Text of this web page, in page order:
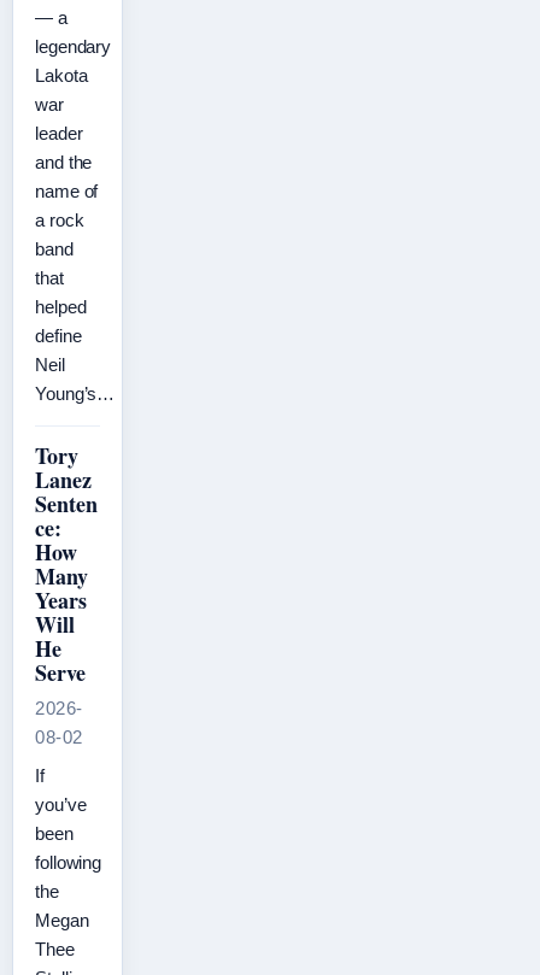
— a
legendary
Lakota
war
leader
and the
name of
a rock
band
that
helped
define
Neil
Young’s…
Tory
Lanez
Senten
ce:
How
Many
Years
Will
He
Serve
2026-
08-02
If
you’ve
been
following
the
Megan
Thee